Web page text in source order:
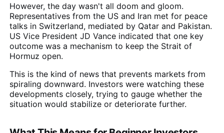
However, the day wasn't all doom and gloom.
Representatives from the US and Iran met for peace
talks in Switzerland, mediated by Qatar and Pakistan.
US Vice President JD Vance indicated that one key
outcome was a mechanism to keep the Strait of
Hormuz open.
This is the kind of news that prevents markets from
spiraling downward. Investors were watching these
developments closely, trying to gauge whether the
situation would stabilize or deteriorate further.